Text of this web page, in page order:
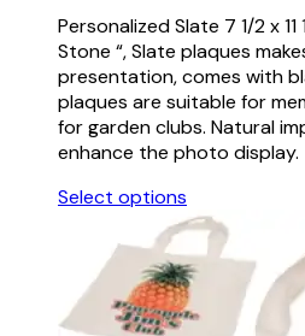
Personalized Slate 7 1/2 x
Stone “, Slate plaques
presentation, comes with
plaques are suitable for
for garden clubs. Natural
enhance the photo display.
Select options